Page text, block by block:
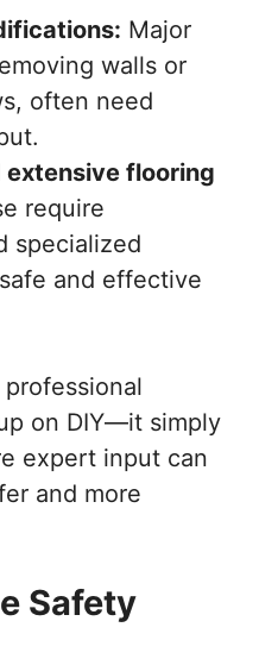
Major
walls or
often need
extensive flooring
require
specialized
and effective
on DIY—it simply
expert input can
and more
Safety